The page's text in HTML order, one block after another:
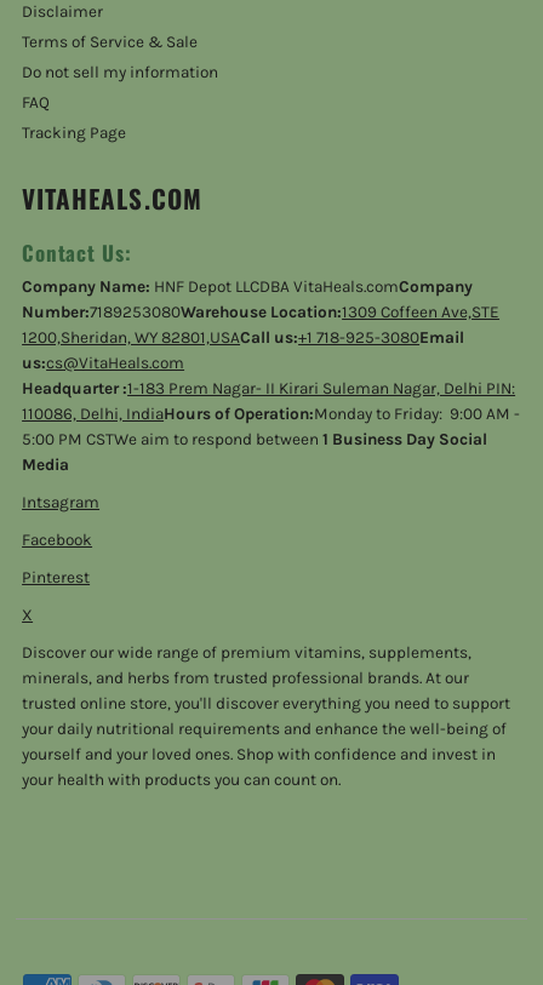
Disclaimer
Terms of Service & Sale
Do not sell my information
FAQ
Tracking Page
VITAHEALS.COM
Contact Us:
Company Name: HNF Depot LLCDBA VitaHeals.comCompany
Number:7189253080Warehouse Location:1309 Coffeen Ave,STE
1200,Sheridan, WY 82801,USACall us:+1 718-925-3080Email
us:cs@VitaHeals.com
Headquarter :1-183 Prem Nagar- II Kirari Suleman Nagar, Delhi PIN:
110086, Delhi, IndiaHours of Operation:Monday to Friday: 9:00 AM -
5:00 PM CSTWe aim to respond between1 Business Day Social
Media
Intsagram
Facebook
Pinterest
X
Discover our wide range of premium vitamins, supplements,
minerals, and herbs from trusted professional brands. At our
trusted online store, you'll discover everything you need to support
your daily nutritional requirements and enhance the well-being of
yourself and your loved ones. Shop with confidence and invest in
your health with products you can count on.